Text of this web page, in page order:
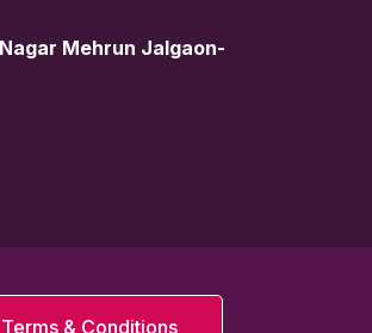
Mehrun Jalgaon-
Terms & Conditions